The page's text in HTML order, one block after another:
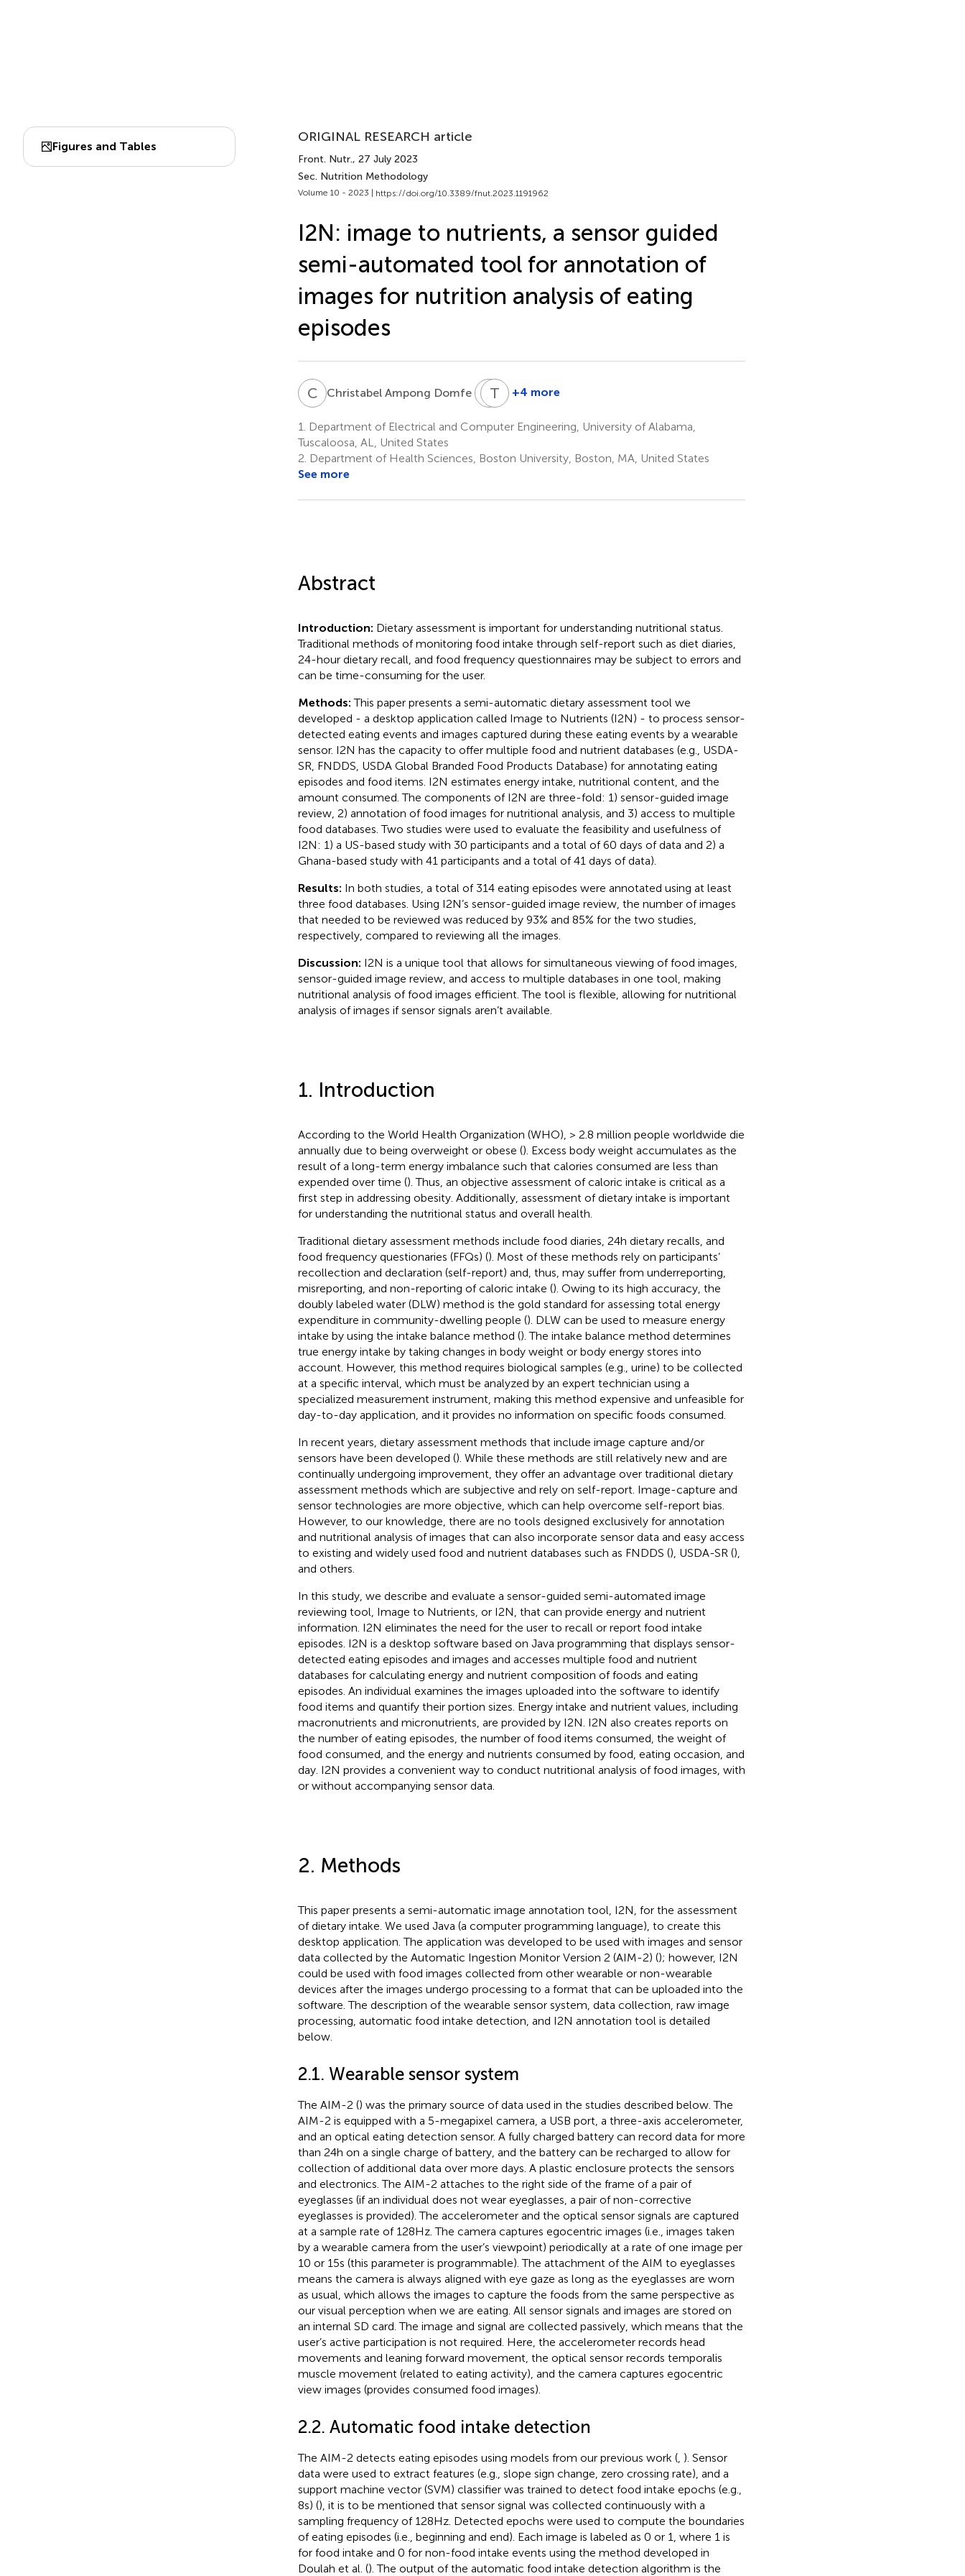
Figures and Tables
ORIGINAL RESEARCH article
Front. Nutr., 27 July 2023
Sec. Nutrition Methodology
Volume 10 - 2023 | https://doi.org/10.3389/fnut.2023.1191962
I2N: image to nutrients, a sensor guided
semi-automated tool for annotation of
images for nutrition analysis of eating
episodes
CAChristabel Ampong Domfe 5 MS Matilda
Asiedu
T BTom
10
+4 more
1.
Department of Electrical and Computer Engineering, University of Alabama,
Tuscaloosa, AL, United States
2. Department of Health Sciences, Boston University, Boston, MA, United States
See more
Abstract
Introduction: Dietary assessment is important for understanding nutritional status.
Traditional methods of monitoring food intake through self-report such as diet diaries,
24-hour dietary recall, and food frequency questionnaires may be subject to errors and
can be time-consuming for the user.
Methods:This paper presents a semi-automatic dietary assessment tool we
developed - a desktop application called Image to Nutrients (I2N) - to process sensor-
detected eating events and images captured during these eating events by a wearable
sensor. I2N has the capacity to offer multiple food and nutrient databases (e.g., USDA-
SR, FNDDS, USDA Global Branded Food Products Database) for annotating eating
episodes and food items. I2N estimates energy intake, nutritional content, and the
amount consumed. The components of I2N are three-fold: 1) sensor-guided image
review, 2) annotation of food images for nutritional analysis, and 3) access to multiple
food databases. Two studies were used to evaluate the feasibility and usefulness of
I2N: 1) a US-based study with 30 participants and a total of 60 days of data and 2) a
Ghana-based study with 41 participants and a total of 41 days of data).
Results: In both studies, a total of 314 eating episodes were annotated using at least
three food databases. Using I2N’s sensor-guided image review, the number of images
that needed to be reviewed was reduced by 93% and 85% for the two studies,
respectively, compared to reviewing all the images.
Discussion: I2N is a unique tool that allows for simultaneous viewing of food images,
sensor-guided image review, and access to multiple databases in one tool, making
nutritional analysis of food images efficient. The tool is flexible, allowing for nutritional
analysis of images if sensor signals aren’t available.
1. Introduction
According to the World Health Organization (WHO), > 2.8 million people worldwide die
annually due to being overweight or obese (). Excess body weight accumulates as the
result of a long-term energy imbalance such that calories consumed are less than
expended over time (). Thus, an objective assessment of caloric intake is critical as a
first step in addressing obesity. Additionally, assessment of dietary intake is important
for understanding the nutritional status and overall health.
Traditional dietary assessment methods include food diaries, 24 h dietary recalls, and
food frequency questionaries (FFQs) (). Most of these methods rely on participants’
recollection and declaration (self-report) and, thus, may suffer from underreporting,
misreporting, and non-reporting of caloric intake (). Owing to its high accuracy, the
doubly labeled water (DLW) method is the gold standard for assessing total energy
expenditure in community-dwelling people (). DLW can be used to measure energy
intake by using the intake balance method (). The intake balance method determines
true energy intake by taking changes in body weight or body energy stores into
account. However, this method requires biological samples (e.g., urine) to be collected
at a specific interval, which must be analyzed by an expert technician using a
specialized measurement instrument, making this method expensive and unfeasible for
day-to-day application, and it provides no information on specific foods consumed.
In recent years, dietary assessment methods that include image capture and/or
sensors have been developed (). While these methods are still relatively new and are
continually undergoing improvement, they offer an advantage over traditional dietary
assessment methods which are subjective and rely on self-report. Image-capture and
sensor technologies are more objective, which can help overcome self-report bias.
However, to our knowledge, there are no tools designed exclusively for annotation
and nutritional analysis of images that can also incorporate sensor data and easy access
to existing and widely used food and nutrient databases such as FNDDS (), USDA-SR (),
and others.
In this study, we describe and evaluate a sensor-guided semi-automated image
reviewing tool, Image to Nutrients, or I2N, that can provide energy and nutrient
information. I2N eliminates the need for the user to recall or report food intake
episodes. I2N is a desktop software based on Java programming that displays sensor-
detected eating episodes and images and accesses multiple food and nutrient
databases for calculating energy and nutrient composition of foods and eating
episodes. An individual examines the images uploaded into the software to identify
food items and quantify their portion sizes. Energy intake and nutrient values, including
macronutrients and micronutrients, are provided by I2N. I2N also creates reports on
the number of eating episodes, the number of food items consumed, the weight of
food consumed, and the energy and nutrients consumed by food, eating occasion, and
day. I2N provides a convenient way to conduct nutritional analysis of food images, with
or without accompanying sensor data.
2. Methods
This paper presents a semi-automatic image annotation tool, I2N, for the assessment
of dietary intake. We used Java (a computer programming language), to create this
desktop application. The application was developed to be used with images and sensor
data collected by the Automatic Ingestion Monitor Version 2 (AIM-2) (); however, I2N
could be used with food images collected from other wearable or non-wearable
devices after the images undergo processing to a format that can be uploaded into the
software. The description of the wearable sensor system, data collection, raw image
processing, automatic food intake detection, and I2N annotation tool is detailed
below.
2.1. Wearable sensor system
The AIM-2 () was the primary source of data used in the studies described below. The
AIM-2 is equipped with a 5-megapixel camera, a USB port, a three-axis accelerometer,
and an optical eating detection sensor. A fully charged battery can record data for more
than 24 h on a single charge of battery, and the battery can be recharged to allow for
collection of additional data over more days. A plastic enclosure protects the sensors
and electronics. The AIM-2 attaches to the right side of the frame of a pair of
eyeglasses (if an individual does not wear eyeglasses, a pair of non-corrective
eyeglasses is provided). The accelerometer and the optical sensor signals are captured
at a sample rate of 128 Hz. The camera captures egocentric images (i.e., images taken
by a wearable camera from the user’s viewpoint) periodically at a rate of one image per
10 or 15 s (this parameter is programmable). The attachment of the AIM to eyeglasses
means the camera is always aligned with eye gaze as long as the eyeglasses are worn
as usual, which allows the images to capture the foods from the same perspective as
our visual perception when we are eating. All sensor signals and images are stored on
an internal SD card. The image and signal are collected passively, which means that the
user’s active participation is not required. Here, the accelerometer records head
movements and leaning forward movement, the optical sensor records temporalis
muscle movement (related to eating activity), and the camera captures egocentric
view images (provides consumed food images).
2.2. Automatic food intake detection
The AIM-2 detects eating episodes using models from our previous work (, ). Sensor
data were used to extract features (e.g., slope sign change, zero crossing rate), and a
support machine vector (SVM) classifier was trained to detect food intake epochs (e.g.,
8 s) (), it is to be mentioned that sensor signal was collected continuously with a
sampling frequency of 128 Hz. Detected epochs were used to compute the boundaries
of eating episodes (i.e., beginning and end). Each image is labeled as 0 or 1, where 1 is
for food intake and 0 for non-food intake events using the method developed in
Doulah et al. (). The output of the automatic food intake detection algorithm is the